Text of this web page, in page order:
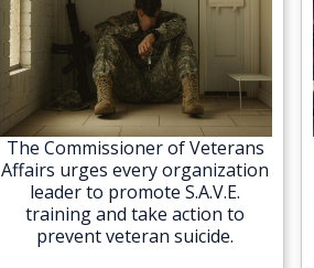
The Commissioner of Veterans
Affairs urges every organization
leader to promote S.A.V.E.
training and take action to
prevent veteran suicide.